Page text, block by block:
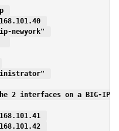
newyork"
2 interfaces on a BIG-IP